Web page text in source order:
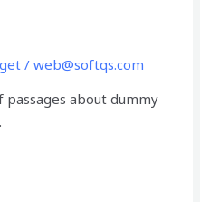
/web@softqs.com
about dummy